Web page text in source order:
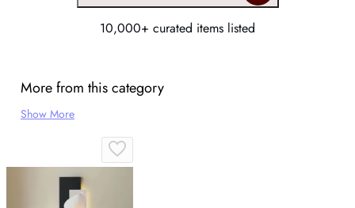
10,000+ curated items listed
More from this category
Show More